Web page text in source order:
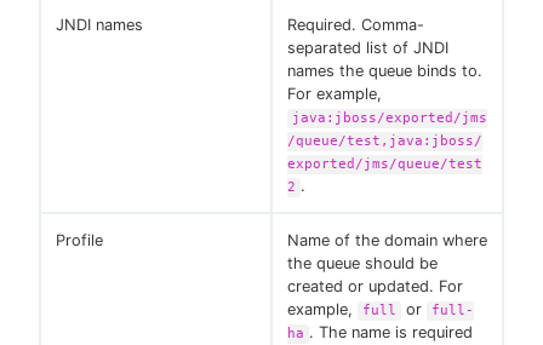
JNDI names
Required. Comma-
separated list of JNDI
names the queue binds to.
For example,
java:jboss/exported/jms
/queue/test,java:jboss/
exported/jms/queue/test
2 .
Profile
Name of the domain where
the queue should be
created or updated. For
example,
full or
full-
ha . The name is required